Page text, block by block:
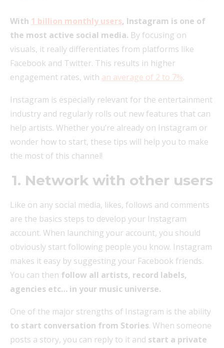
With 1 billion monthly users, Instagram is one of
the most active social media. By focusing on
visuals, it really differentiates from platforms like
Facebook and Twitter. This results in higher
engagement rates, with an average of 2 to 7%.
Instagram is especially relevant for the entertainment
industry and regularly rolls out new features that can
help artists. Whether you’re already on Instagram or
wonder how to start, these tips will help you to make
the most of this channel!
1. Network with other users
Like on any social media, likes, follows and comments
are the basics steps to develop your Instagram
account. When launching your account, you should
obviously start following people you know. Instagram
makes it easy by suggesting your Facebook friends.
You can then follow all artists, record labels,
agencies etc… in your music universe.
One of the major strengths of Instagram is the ability
to start conversation from Stories. When someone
posts a story, you can reply to it and start a private